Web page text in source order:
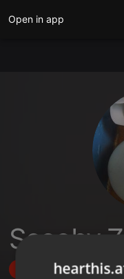
Open in app
Scooby
Follow